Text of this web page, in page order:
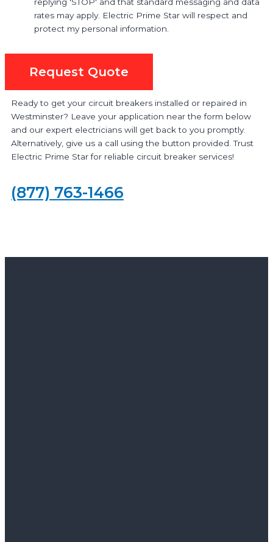
rates may apply. Electric Prime Star will respect and
protect my personal information.
Request Quote
Ready to get your circuit breakers installed or repaired in
Westminster? Leave your application near the form below
and our expert electricians will get back to you promptly.
Alternatively, give us a call using the button provided. Trust
Electric Prime Star for reliable circuit breaker services!
(877) 763-1466